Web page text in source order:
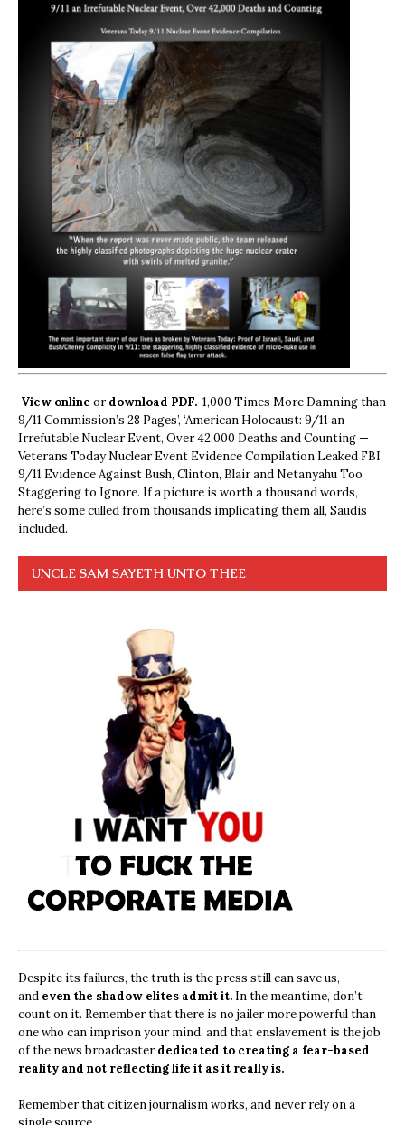
View online ordownload PDF. 1,000 Times More Damning than
9/11 Commission’s 28 Pages’, ‘American Holocaust: 9/11 an
Irrefutable Nuclear Event, Over 42,000 Deaths and Counting —
Veterans Today Nuclear Event Evidence Compilation Leaked FBI
9/11 Evidence Against Bush, Clinton, Blair and Netanyahu Too
Staggering to Ignore. If a picture is worth a thousand words,
here’s some culled from thousands implicating them all, Saudis
included.
UNCLE SAM SAYETH UNTO THEE
Despite its failures, the truth is the press still can save us,
and even the shadow elites admit it. In the meantime, don’t
count on it. Remember that there is no jailer more powerful than
one who can imprison your mind, and that enslavement is the job
of the news broadcasterdedicated to creating a fear-based
reality and not reflecting life it as it really is.
Remember that citizen journalism works, and never rely on a